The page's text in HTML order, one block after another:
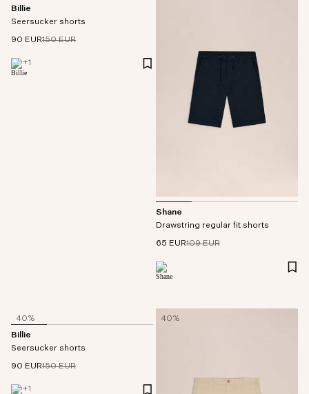
Billie
Seersucker shorts
90 EUR150 EUR
+1
Shane
Drawstring regular fit shorts
65 EUR109 EUR
40%
Billie
Seersucker shorts
90 EUR150 EUR
+1
40%